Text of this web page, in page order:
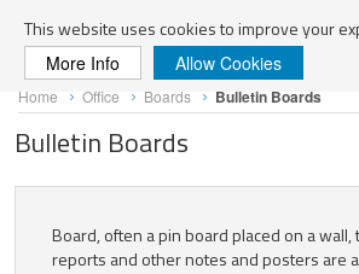
This website uses cookies to improve your
More Info Allow Cookies
Skip
to
Content
Home Office Boards Bulletin Boards
Bulletin Boards
Board, often a pin board placed on a
reports and other notes and posters are